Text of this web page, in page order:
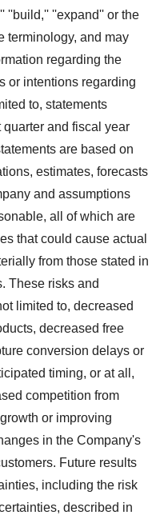
''build,'' ''expand'' or the
terminology, and may
regarding the
or intentions regarding
to, statements
and fiscal year
are based on
estimates, forecasts
and assumptions
all of which are
that could cause actual
from those stated in
These risks and
limited to, decreased
decreased free
conversion delays or
timing, or at all,
competition from
or improving
in the Company's
Future results
including the risk
described in